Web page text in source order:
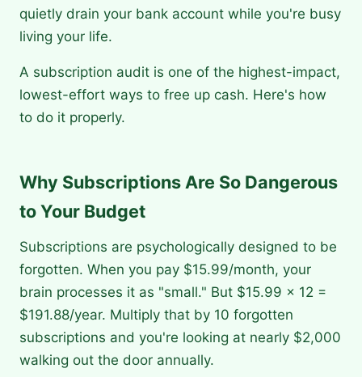
quietly drain your bank account while you're busy
living your life.
A subscription audit is one of the highest-impact,
lowest-effort ways to free up cash. Here's how
to do it properly.
Why Subscriptions Are So Dangerous
to Your Budget
Subscriptions are psychologically designed to be
forgotten. When you pay $15.99/month, your
brain processes it as "small." But $15.99 × 12 =
$191.88/year. Multiply that by 10 forgotten
subscriptions and you're looking at nearly $2,000
walking out the door annually.